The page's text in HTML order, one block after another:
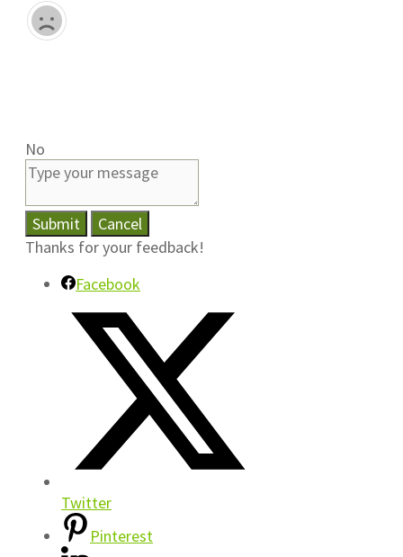
No
Submit
Cancel
Thanks for your feedback!
Facebook
Twitter
Pinterest